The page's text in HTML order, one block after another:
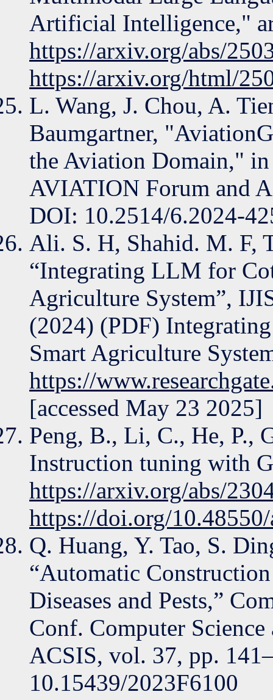
Artificial Intelligence,"
https://arxiv.org/abs/
https://arxiv.org/html/
L. Wang, J. Chou, A.
Baumgartner,
the Aviation Domain,"
AVIATION Forum and
DOI: 10.2514/6.2024-
Ali. S. H, Shahid. M. F,
“Integrating LLM for
Agriculture System”,
(2024) (PDF)
Smart Agriculture
https://
[accessed May 23 2025]
Peng, B., Li, C., He, P.,
Instruction tuning with
https://arxiv.org/abs/
https://doi.org/
Q. Huang, Y. Tao, S.
“Automatic
Diseases and Pests,”
Conf. Computer
ACSIS, vol. 37, pp.
10.15439/2023F6100